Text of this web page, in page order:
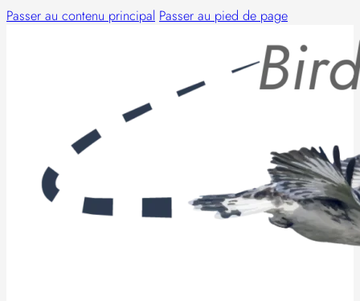
Passer au contenu principal Passer au pied de page